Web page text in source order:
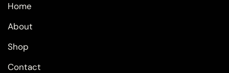
Home
About
Shop
Contact